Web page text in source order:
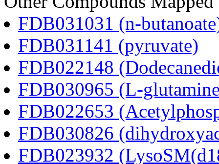
FDB031031 (n-
FDB031141 (pyruvate)
FDB022148
FDB030965 (L-
FDB022653
FDB030826
FDB023932